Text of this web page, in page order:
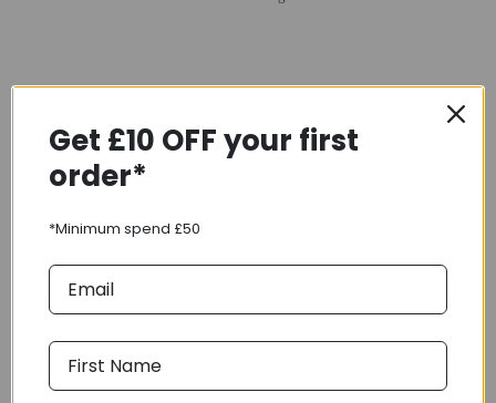
Get £10 OFF your first
order*
*Minimum spend £50